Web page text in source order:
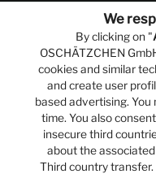
We
By clicking on "
OSCHÄTZCHEN
cookies and similar
and create user
based advertising.
time. You also
insecure third
about the
Third country